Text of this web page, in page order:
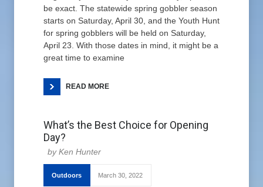
be exact. The statewide spring gobbler season
starts on Saturday, April 30, and the Youth Hunt
for spring gobblers will be held on Saturday,
April 23. With those dates in mind, it might be a
great time to examine
READ MORE
What’s the Best Choice for Opening
Day?
Ken Hunter
Outdoors March 30, 2022